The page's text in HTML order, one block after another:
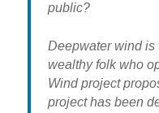
public?
Deepwater wind is
wealthy folk who
Wind project
project has been